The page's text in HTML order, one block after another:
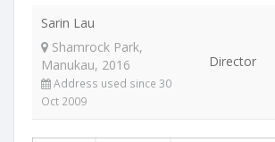
Sarin Lau
Shamrock Park,
Manukau, 2016
Address used since 30
Oct 2009
Director